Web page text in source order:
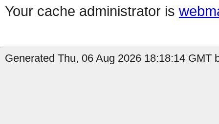
Your cache administrator is
Generated Thu, 06 Aug 2026 18:18:14